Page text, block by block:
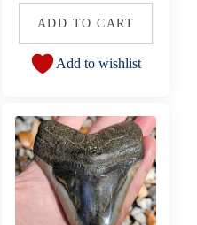
ADD TO CART
Add to wishlist